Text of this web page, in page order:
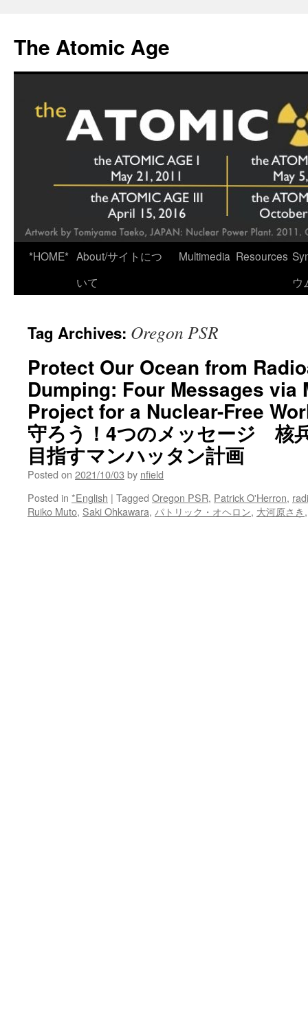
content
The Atomic Age
*HOME* About/サイトにつ
いて
Multimedia Resources
ウ
Tag Archives: Oregon PSR
Protect Our Ocean from
Dumping: Four Messages via
Project for a Nuclear-Free
守ろう！4つのメッセージ 核
目指すマンハッタン計画
Posted on 2021/10/03 by nfield
Posted in *English | Tagged Oregon PSR, Patrick O'Herron,
Ruiko Muto, Saki Ohkawara, パトリック・オヘロン, 大河原さき